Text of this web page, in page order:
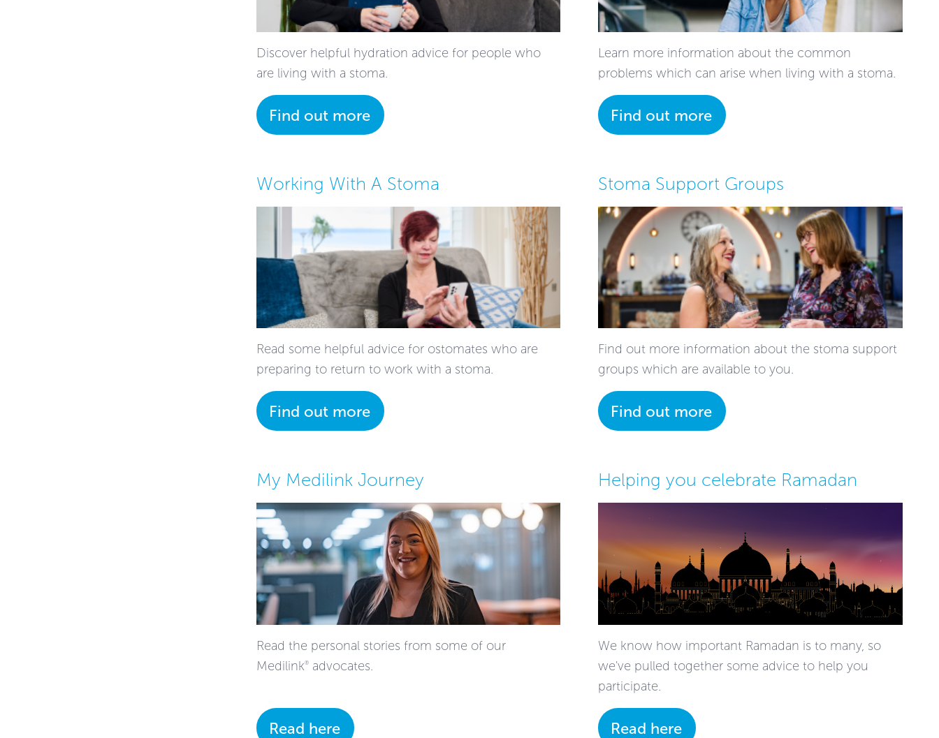
Discover helpful hydration advice for people who
are living with a stoma.
Find out more
Learn more information about the common
problems which can arise when living with a stoma.
Find out more
Working With A Stoma
Read some helpful advice for ostomates who are
preparing to return to work with a stoma.
Find out more
Stoma Support Groups
Find out more information about the stoma support
groups which are available to you.
Find out more
My Medilink Journey
Read the personal stories from some of our
Medilink®advocates.
Read here
Helping you celebrate Ramadan
We know how important Ramadan is to many, so
we've pulled together some advice to help you
participate.
Read here